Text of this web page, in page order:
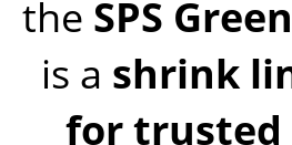
the SPS
is a shrink
for trusted